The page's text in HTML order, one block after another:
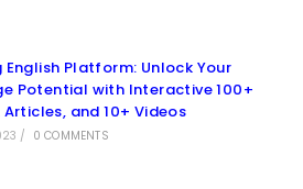
English Platform: Unlock Your
Potential with Interactive 100+
Articles, and 10+ Videos
/ 0 COMMENTS